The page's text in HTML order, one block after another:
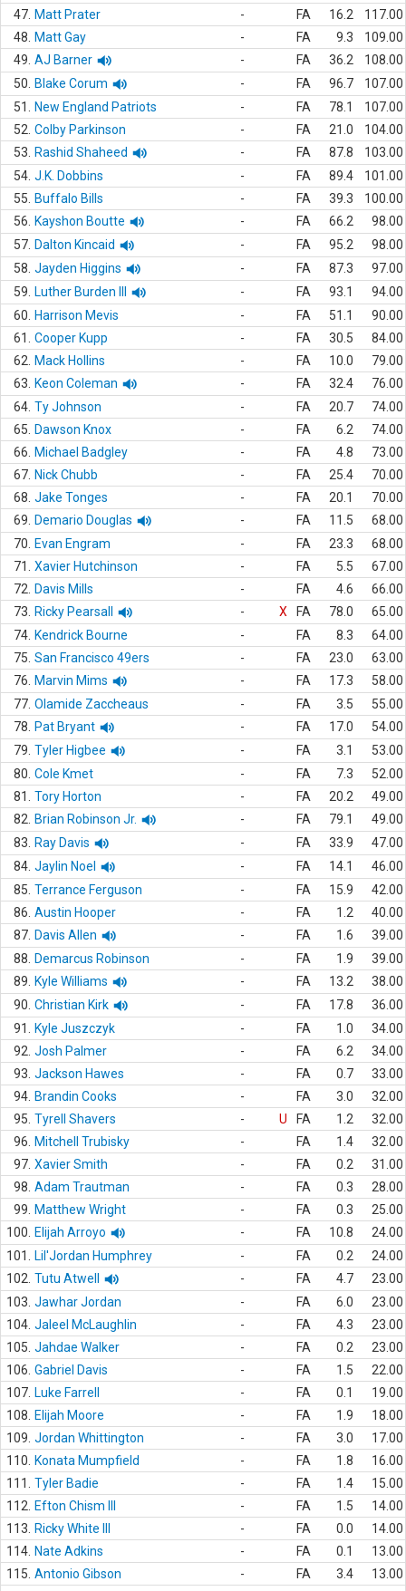
47. Matt Prater - FA 16.2
117.00
48.
Matt Gay - FA 9.3
109.00
49. AJ Barner - FA 36.2
108.00
50.
Blake Corum - FA 96.7
107.00
51.
New England Patriots - FA 78.1
107.00
52. Colby Parkinson - FA 21.0
104.00
53.
Rashid Shaheed - FA 87.8
103.00
54. J.K. Dobbins - FA 89.4
101.00
55.
Buffalo Bills - FA 39.3
100.00
56.
Kayshon Boutte - FA 66.2
98.00
57. Dalton Kincaid - FA 95.2
98.00
58. Jayden Higgins - FA 87.3
97.00
59.
Luther Burden III - FA 93.1
94.00
60.
Harrison Mevis - FA 51.1
90.00
61.
Cooper Kupp - FA 30.5
84.00
62.
Mack Hollins - FA 10.0
79.00
63.
Keon Coleman - FA 32.4
76.00
64. Ty Johnson - FA 20.7
74.00
65.
Dawson Knox - FA 6.2
74.00
66.
Michael Badgley - FA 4.8
73.00
67. Nick Chubb - FA 25.4
70.00
68. Jake Tonges - FA 20.1
70.00
69.
Demario Douglas - FA 11.5
68.00
70.
Evan Engram - FA 23.3
68.00
71.
Xavier Hutchinson - FA 5.5
67.00
72.
Davis Mills - FA 4.6
66.00
73.
Ricky Pearsall - X FA 78.0
65.00
74. Kendrick Bourne - FA 8.3
64.00
75. San Francisco 49ers - FA 23.0
63.00
76.
Marvin Mims - FA 17.3
58.00
77. Olamide Zaccheaus - FA 3.5
55.00
78.
Pat Bryant - FA 17.0
54.00
79. Tyler Higbee - FA 3.1
53.00
80. Cole Kmet - FA 7.3
52.00
81.
Tory Horton - FA 20.2
49.00
82.
Brian Robinson Jr. - FA 79.1
49.00
83.
Ray Davis - FA 33.9
47.00
84. Jaylin Noel - FA 14.1
46.00
85. Terrance Ferguson - FA 15.9
42.00
86. Austin Hooper - FA 1.2
40.00
87. Davis Allen - FA 1.6
39.00
88.
Demarcus Robinson - FA 1.9
39.00
89.
Kyle Williams - FA 13.2
38.00
90. Christian Kirk - FA 17.8
36.00
91.
Kyle Juszczyk - FA 1.0
34.00
92. Josh Palmer - FA 6.2
34.00
93. Jackson Hawes - FA 0.7
33.00
94. Brandin Cooks - FA 3.0
32.00
95. Tyrell Shavers - U FA 1.2
32.00
96.
Mitchell Trubisky - FA 1.4
32.00
97. Xavier Smith - FA 0.2
31.00
98. Adam Trautman - FA 0.3
28.00
99.
Matthew Wright - FA 0.3
25.00
100.
Elijah Arroyo - FA 10.8
24.00
101.
Lil'Jordan Humphrey - FA 0.2
24.00
102. Tutu Atwell - FA 4.7
23.00
103. Jawhar Jordan - FA 6.0
23.00
104. Jaleel McLaughlin - FA 4.3
23.00
105. Jahdae Walker - FA 0.2
23.00
106. Gabriel Davis - FA 1.5
22.00
107. Luke Farrell - FA 0.1
19.00
108.
Elijah Moore - FA 1.9
18.00
109. Jordan Whittington - FA 3.0
17.00
110.
Konata Mumpfield - FA 1.8
16.00
111.
Tyler Badie - FA 1.4
15.00
112.
Efton Chism III - FA 1.5
14.00
113.
Ricky White III - FA 0.0
14.00
114. Nate Adkins - FA 0.1
13.00
115. Antonio Gibson - FA 3.4
13.00